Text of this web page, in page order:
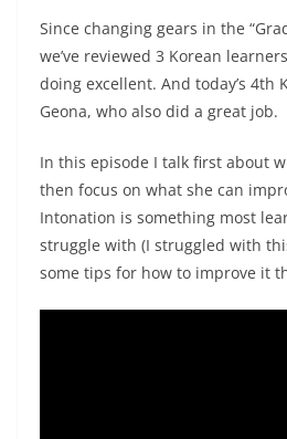
Since changing gears in the
we’ve reviewed 3 Korean
doing excellent. And today’s 4th
Geona, who also did a great job.
In this episode I talk first about
then focus on what she can
Intonation is something most
struggle with (I struggled with
some tips for how to improve it